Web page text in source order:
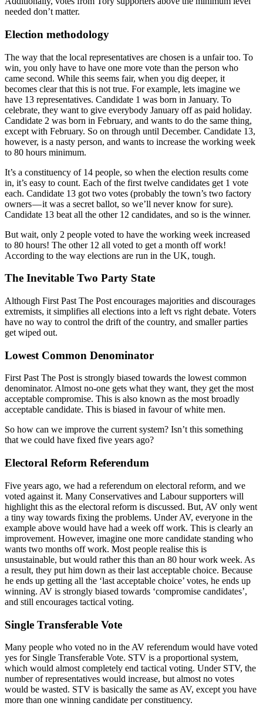
needed don’t matter.
Election methodology
The way that the local representatives are chosen is a unfair too. To
win, you only have to have one more vote than the person who
came second. While this seems fair, when you dig deeper, it
becomes clear that this is not true. For example, lets imagine we
have 13 representatives. Candidate 1 was born in January. To
celebrate, they want to give everybody January off as paid holiday.
Candidate 2 was born in February, and wants to do the same thing,
except with February. So on through until December. Candidate 13,
however, is a nasty person, and wants to increase the working week
to 80 hours minimum.
It’s a constituency of 14 people, so when the election results come
in, it’s easy to count. Each of the first twelve candidates get 1 vote
each. Candidate 13 got two votes (probably the town’s two factory
owners — it was a secret ballot, so we’ll never know for sure).
Candidate 13 beat all the other 12 candidates, and so is the winner.
But wait, only 2 people voted to have the working week increased
to 80 hours! The other 12 all voted to get a month off work!
According to the way elections are run in the UK, tough.
The Inevitable Two Party State
Although First Past The Post encourages majorities and discourages
extremists, it simplifies all elections into a left vs right debate. Voters
have no way to control the drift of the country, and smaller parties
get wiped out.
Lowest Common Denominator
First Past The Post is strongly biased towards the lowest common
denominator. Almost no-one gets what they want, they get the most
acceptable compromise. This is also known as the most broadly
acceptable candidate. This is biased in favour of white men.
So how can we improve the current system? Isn’t this something
that we could have fixed five years ago?
Electoral Reform Referendum
Five years ago, we had a referendum on electoral reform, and we
voted against it. Many Conservatives and Labour supporters will
highlight this as the electoral reform is discussed. But, AV only went
a tiny way towards fixing the problems. Under AV, everyone in the
example above would have had a week off work. This is clearly an
improvement. However, imagine one more candidate standing who
wants two months off work. Most people realise this is
unsustainable, but would rather this than an 80 hour work week. As
a result, they put him down as their last acceptable choice. Because
he ends up getting all the ‘last acceptable choice’ votes, he ends up
winning. AV is strongly biased towards ‘compromise candidates’,
and still encourages tactical voting.
Single Transferable Vote
Many people who voted no in the AV referendum would have voted
yes for Single Transferable Vote. STV is a proportional system,
which would almost completely end tactical voting. Under STV, the
number of representatives would increase, but almost no votes
would be wasted. STV is basically the same as AV, except you have
more than one winning candidate per constituency.